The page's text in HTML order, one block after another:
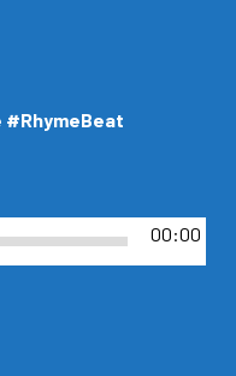
#RhymeBeat
00:00